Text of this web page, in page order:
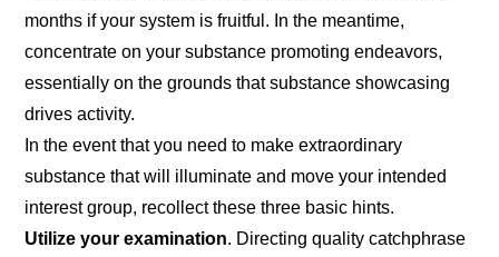
months if your system is fruitful. In the meantime,
concentrate on your substance promoting endeavors,
essentially on the grounds that substance showcasing
drives activity.
In the event that you need to make extraordinary
substance that will illuminate and move your intended
interest group, recollect these three basic hints.
Utilize your examination. Directing quality catchphrase